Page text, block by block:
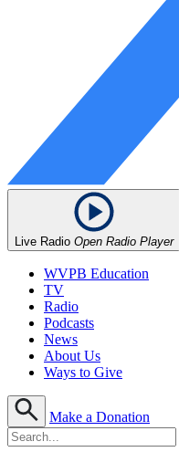
Live Radio Open Radio Player
WVPB Education
TV
Radio
Podcasts
News
About Us
Ways to Give
Make a Donation